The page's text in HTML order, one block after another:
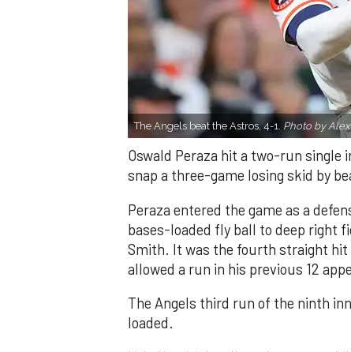
The Angels beat the Astros, 4-1. Photo by
Oswald Peraza hit a two-run single
snap a three-game losing skid by
Peraza entered the game as a
bases-loaded fly ball to deep right
Smith. It was the fourth straight hit
allowed a run in his previous 12
The Angels third run of the ninth
loaded.